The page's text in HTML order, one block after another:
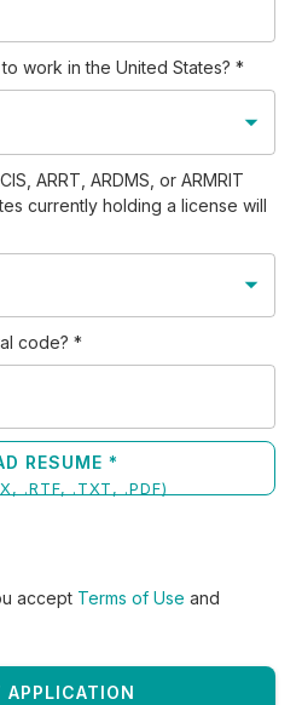
work in the United States? *
ARRT, ARDMS, or ARMRIT
currently holding a license will
code? *
RESUME *
.RTF, .TXT, .PDF)
accept Terms of Use and
APPLICATION